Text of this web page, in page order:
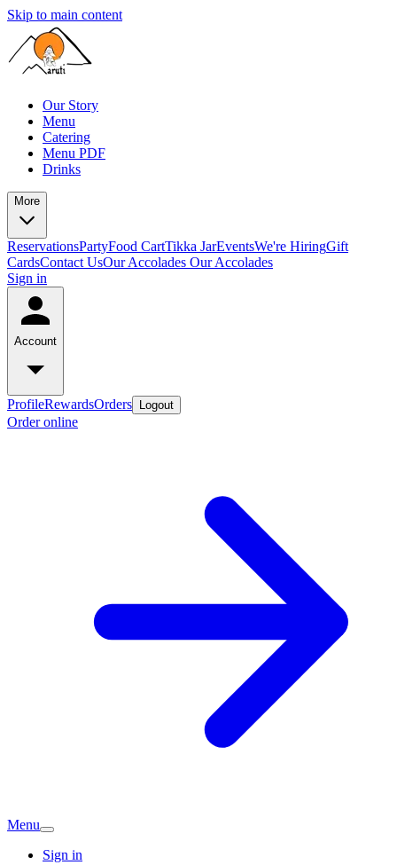
Skip to main content
Our Story
Menu
Catering
Menu PDF
Drinks
More
ReservationsPartyFood CartTikka JarEventsWe're HiringGift
CardsContact UsOur Accolades Our Accolades
Sign in
Account
ProfileRewardsOrders Logout
Order online
Menu
Sign in